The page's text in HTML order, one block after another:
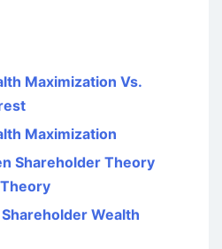
Maximization Vs.
Maximization
Shareholder Theory
Wealth